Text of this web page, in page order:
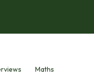
Maths